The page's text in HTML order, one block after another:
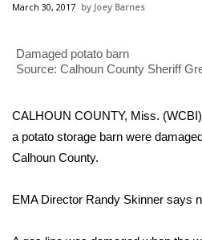
Local News
National/World News
Sunrise & Midday Guests
March 30, 2017 Joey Barnes
Damaged potato barn
Source: Calhoun County Sheriff
CALHOUN COUNTY, Miss.
a potato storage barn were
Calhoun County.
EMA Director Randy Skinner says